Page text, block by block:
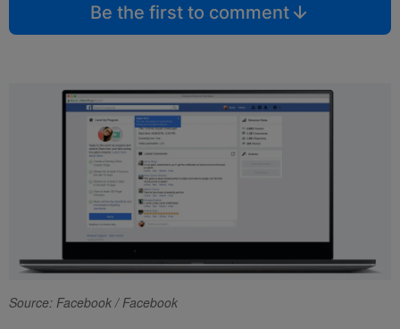
Be the first to comment
Source: Facebook / Facebook